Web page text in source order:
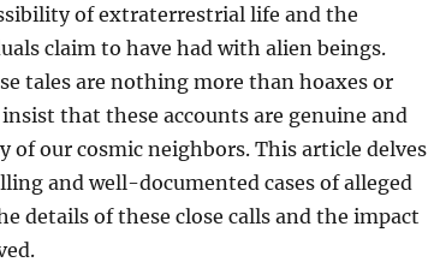
of extraterrestrial life and the
claim to have had with alien beings.
tales are nothing more than hoaxes or
that these accounts are genuine and
our cosmic neighbors. This article delves
and well-documented cases of alleged
details of these close calls and the impact